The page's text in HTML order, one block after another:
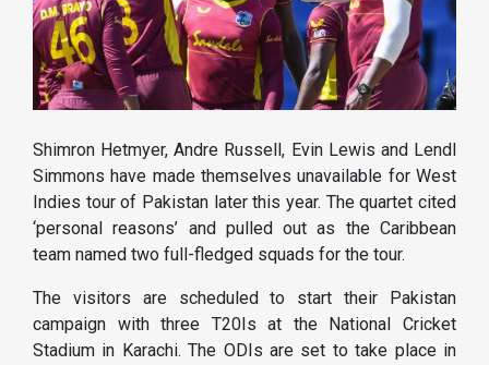
Shimron Hetmyer, Andre Russell, Evin Lewis and Lendl
Simmons have made themselves unavailable for West
Indies tour of Pakistan later this year. The quartet cited
‘personal reasons’ and pulled out as the Caribbean
team named two full-fledged squads for the tour.
The visitors are scheduled to start their Pakistan
campaign with three T20Is at the National Cricket
Stadium in Karachi. The ODIs are set to take place in